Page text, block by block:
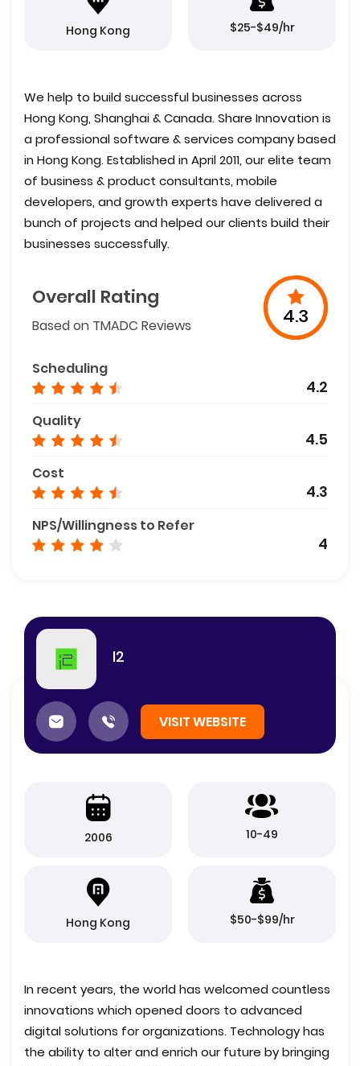
Hong Kong $25-$49/hr
We help to build successful businesses across
Hong Kong, Shanghai & Canada. Share Innovation is
a professional software & services company based
in Hong Kong. Established in April 2011, our elite team
of business & product consultants, mobile
developers, and growth experts have delivered a
bunch of projects and helped our clients build their
businesses successfully.
Overall Rating
Based on TMADC Reviews 4.3
Scheduling
4.2
Quality
4.5
Cost
4.3
NPS/Willingness to Refer
4
I2
VISIT WEBSITE
2006 10-49
Hong Kong $50-$99/hr
In recent years, the world has welcomed countless
innovations which opened doors to advanced
digital solutions for organizations. Technology has
the ability to alter and enrich our future by bringing